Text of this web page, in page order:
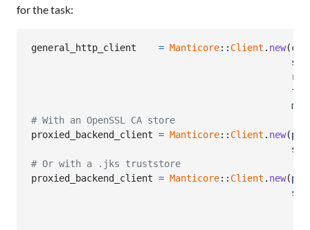
for the task:
general_http_client = Manticore:: Client . new(
# With an OpenSSL CA store
proxied_backend_client = Manticore:: Client . new(
ssl
# Or with a .jks truststore
proxied_backend_client = Manticore:: Client . new(
ssl